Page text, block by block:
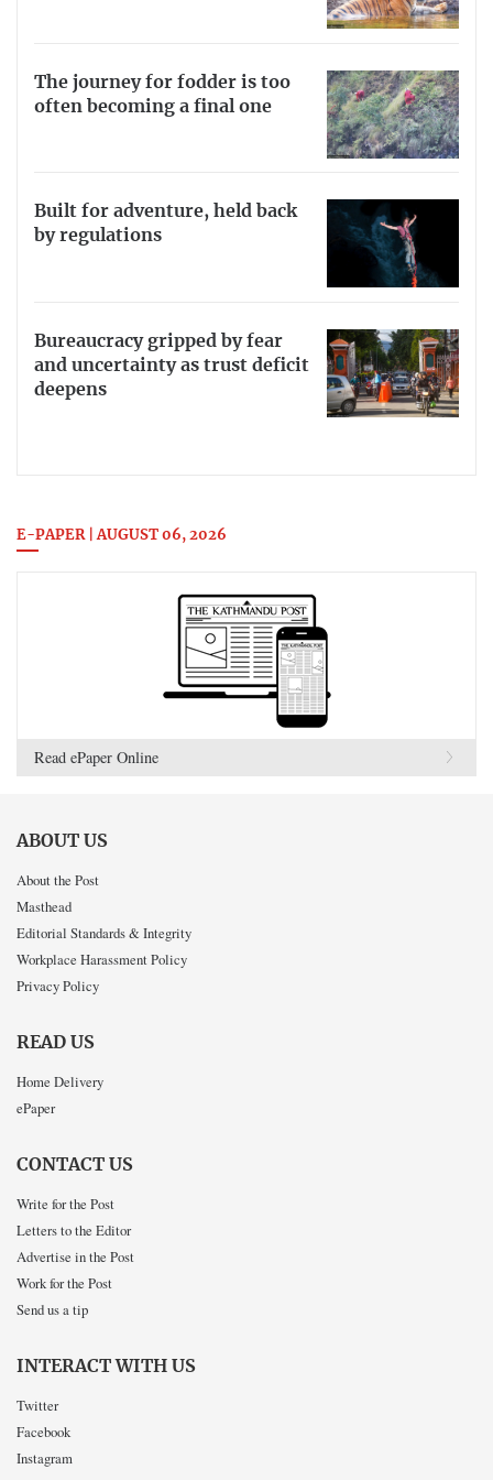
The journey for fodder is too
often becoming a final one
Built for adventure, held back
by regulations
Bureaucracy gripped by fear
and uncertainty as trust deficit
deepens
E-PAPER | AUGUST 06, 2026
Read ePaper Online
ABOUT US
About the Post
Masthead
Editorial Standards & Integrity
Workplace Harassment Policy
Privacy Policy
READ US
Home Delivery
ePaper
CONTACT US
Write for the Post
Letters to the Editor
Advertise in the Post
Work for the Post
Send us a tip
INTERACT WITH US
Twitter
Facebook
Instagram